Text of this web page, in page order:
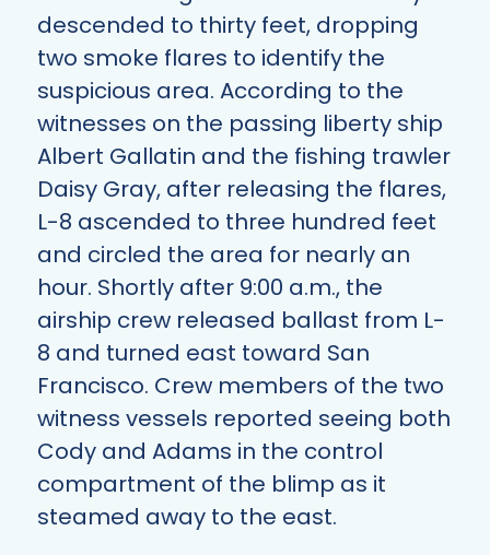
descended to thirty feet, dropping
two smoke flares to identify the
suspicious area. According to the
witnesses on the passing liberty ship
Albert Gallatin and the fishing trawler
Daisy Gray, after releasing the flares,
L-8 ascended to three hundred feet
and circled the area for nearly an
hour. Shortly after 9:00 a.m., the
airship crew released ballast from L-
8 and turned east toward San
Francisco. Crew members of the two
witness vessels reported seeing both
Cody and Adams in the control
compartment of the blimp as it
steamed away to the east.